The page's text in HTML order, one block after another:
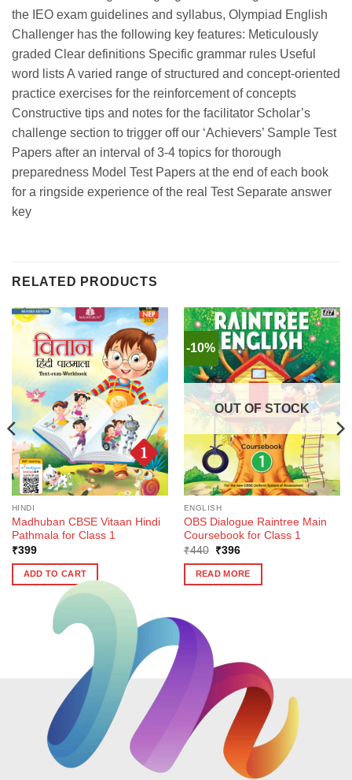
the IEO exam guidelines and syllabus, Olympiad English
Challenger has the following key features: Meticulously
graded Clear definitions Specific grammar rules Useful
word lists A varied range of structured and concept-oriented
practice exercises for the reinforcement of concepts
Constructive tips and notes for the facilitator Scholar’s
challenge section to trigger off our ‘Achievers’ Sample Test
Papers after an interval of 3-4 topics for thorough
preparedness Model Test Papers at the end of each book
for a ringside experience of the real Test Separate answer
key
RELATED PRODUCTS
HINDI
Madhuban CBSE Vitaan Hindi
Pathmala for Class 1
₹399
ADD TO CART
-10%
OUT OF STOCK
ENGLISH
OBS Dialogue Raintree Main
Coursebook for Class 1
₹440
Original
was:
₹440.
₹396Current
is:
₹396.
READ MORE